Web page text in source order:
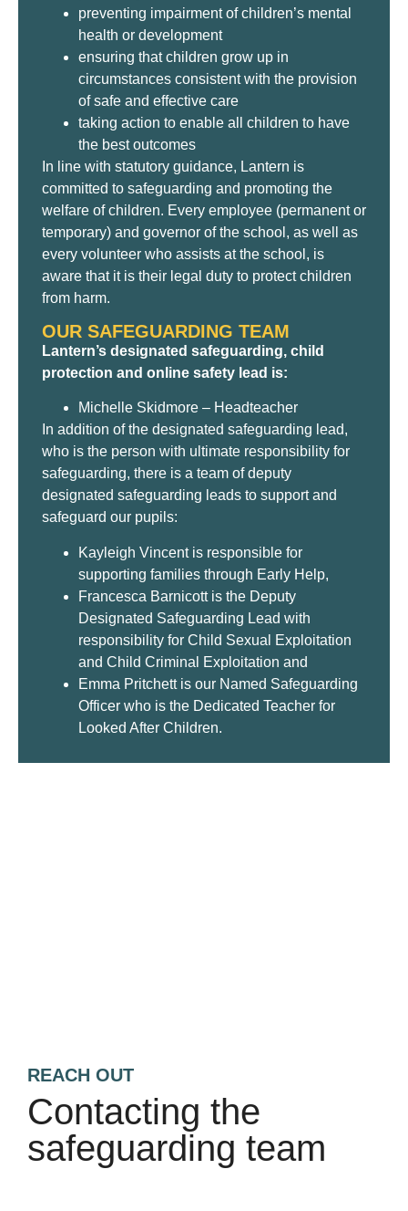
preventing impairment of children’s mental
health or development
ensuring that children grow up in
circumstances consistent with the provision
of safe and effective care
taking action to enable all children to have
the best outcomes
In line with statutory guidance, Lantern is
committed to safeguarding and promoting the
welfare of children. Every employee (permanent or
temporary) and governor of the school, as well as
every volunteer who assists at the school, is
aware that it is their legal duty to protect children
from harm.
OUR SAFEGUARDING TEAM
Lantern’s designated safeguarding, child
protection and online safety lead is:
Michelle Skidmore – Headteacher
In addition of the designated safeguarding lead,
who is the person with ultimate responsibility for
safeguarding, there is a team of deputy
designated safeguarding leads to support and
safeguard our pupils:
Kayleigh Vincent is responsible for
supporting families through Early Help,
Francesca Barnicott is the Deputy
Designated Safeguarding Lead with
responsibility for Child Sexual Exploitation
and Child Criminal Exploitation and
Emma Pritchett is our Named Safeguarding
Officer who is the Dedicated Teacher for
Looked After Children.
REACH OUT
Contacting the
safeguarding team